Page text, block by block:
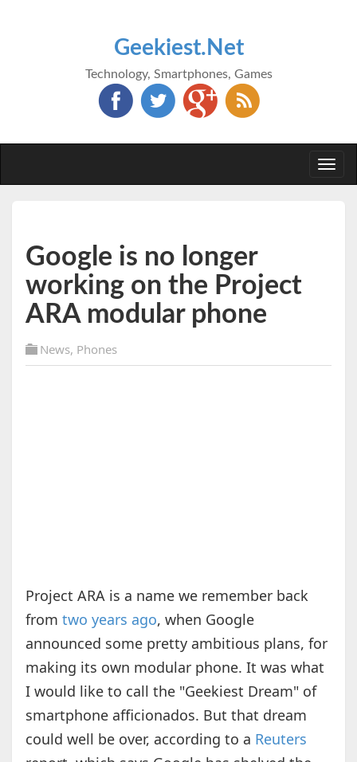
Geekiest.Net
Technology, Smartphones, Games
Google is no longer
working on the Project
ARA modular phone
News, Phones
Project ARA is a name we remember back
from two years ago, when Google
announced some pretty ambitious plans, for
making its own modular phone. It was what
I would like to call the "Geekiest Dream" of
smartphone afficionados. But that dream
could well be over, according to a Reuters